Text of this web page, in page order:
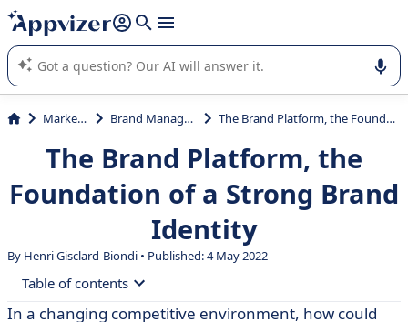
it (several lines with shift + enter
Appvizer's AI guides you in the use or selection of enterprise
SaaS software.
Marketing Brand Management The Brand Platform, the Foundation of a Strong Brand Identity
The Brand Platform, the
Foundation of a Strong Brand
Identity
By Henri Gisclard-Biondi • Published: 4 May 2022
Table of contents
In a changing competitive environment, how could